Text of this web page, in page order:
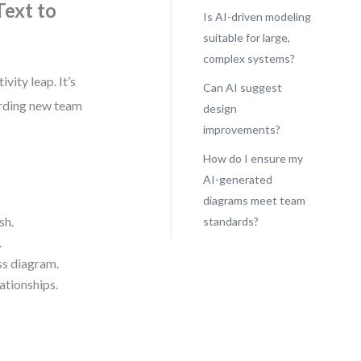
to
leap. It’s
new team
diagram.
Is AI-driven modeling
suitable for large,
complex systems?
Can AI suggest
design
improvements?
How do I ensure my
AI-generated
diagrams meet team
standards?